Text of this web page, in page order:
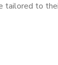
tailored to